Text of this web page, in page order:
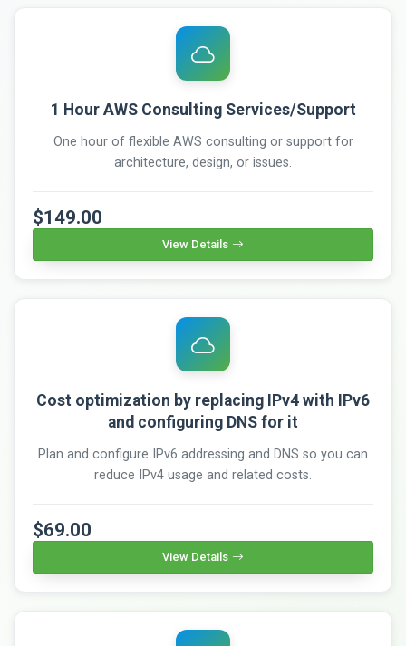
1 Hour AWS Consulting Services/Support
One hour of flexible AWS consulting or support for
architecture, design, or issues.
$149.00
View Details
Cost optimization by replacing IPv4 with IPv6
and configuring DNS for it
Plan and configure IPv6 addressing and DNS so you can
reduce IPv4 usage and related costs.
$69.00
View Details